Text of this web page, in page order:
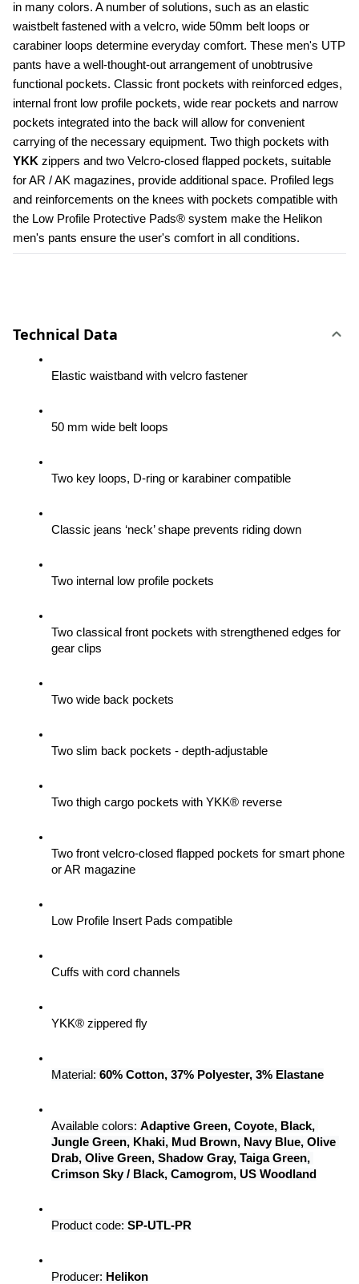
in many colors. A number of solutions, such as an elastic
waistbelt fastened with a velcro, wide 50mm belt loops or
carabiner loops determine everyday comfort. These men's UTP
pants have a well-thought-out arrangement of unobtrusive
functional pockets. Classic front pockets with reinforced edges,
internal front low profile pockets, wide rear pockets and narrow
pockets integrated into the back will allow for convenient
YKK zippers and two Velcro-closed flapped pockets, suitable
for AR / AK magazines, provide additional space. Profiled legs
and reinforcements on the knees with pockets compatible with
the Low Profile Protective Pads® system make the Helikon
men's pants ensure the user's comfort in all conditions.
Technical Data
Elastic waistband with velcro fastener
50 mm wide belt loops
Two key loops, D-ring or karabiner compatible
Classic jeans ‘neck’ shape prevents riding down
Two internal low profile pockets
Two classical front pockets with strengthened edges for
gear clips
Two wide back pockets
Two slim back pockets - depth-adjustable
Two thigh cargo pockets with YKK® reverse
Two front velcro-closed flapped pockets for smart phone
or AR magazine
Low Profile Insert Pads compatible
Cuffs with cord channels
YKK® zippered fly
Material: 60% Cotton, 37% Polyester, 3% Elastane
Available colors: Adaptive Green, Coyote, Black,
Jungle Green, Khaki, Mud Brown, Navy Blue, Olive
Drab, Olive Green, Shadow Gray, Taiga Green,
Crimson Sky / Black, Camogrom, US Woodland
Product code: SP-UTL-PR
Producer: Helikon